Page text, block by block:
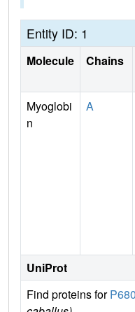
Entity ID: 1
Molecule Chains
Myoglobi
n
A
UniProt
Find proteins for